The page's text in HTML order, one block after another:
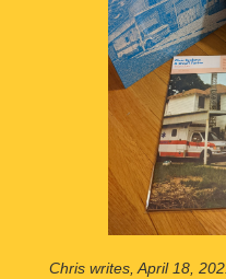
Chris writes, April 18,